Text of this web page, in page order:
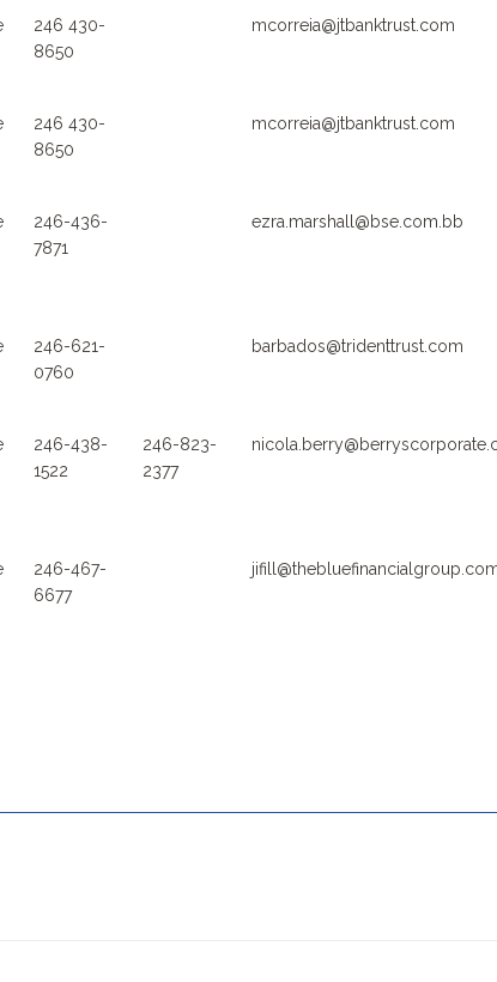
246 430-
8650
mcorreia@jtbanktrust.com
246 430-
8650
mcorreia@jtbanktrust.com
246-436-
7871
ezra.marshall@bse.com.bb
246-621-
0760
barbados@tridenttrust.com
246-438-
1522
246-823-
2377
246-467-
6677